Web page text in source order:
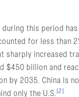
during this period
for less than
increased
$450 billion and
by 2035. China is
only the U.S. [2]